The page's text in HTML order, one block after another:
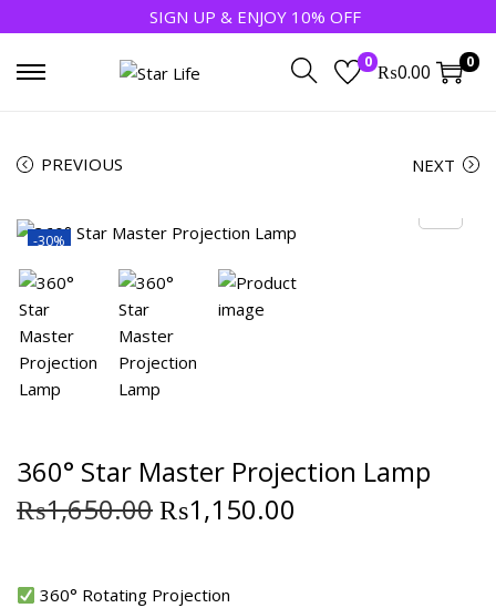
SIGN UP & ENJOY 10% OFF
0 ₨0.00 0
PREVIOUS NEXT
-30%
360° Star Master Projection Lamp
₨1,650.00₨1,150.00
360° Rotating Projection